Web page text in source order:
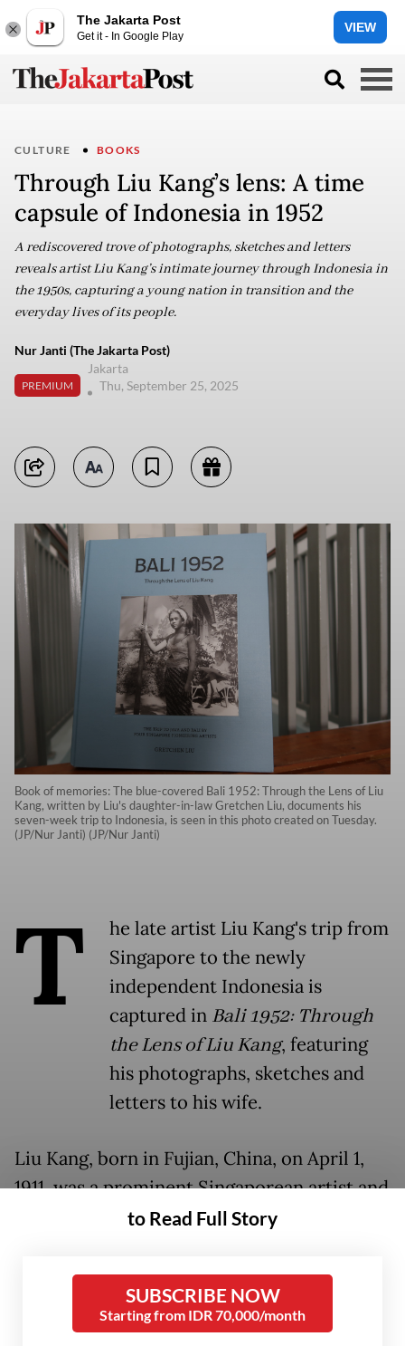
The Jakarta Post
Get it - In Google Play
VIEW
CULTURE BOOKS
Through Liu Kang’s lens: A time
capsule of Indonesia in 1952
A rediscovered trove of photographs, sketches and letters
reveals artist Liu Kang’s intimate journey through Indonesia in
the 1950s, capturing a young nation in transition and the
everyday lives of its people.
Nur Janti (The Jakarta Post)
PREMIUM
Jakarta
Thu, September 25, 2025
Book of memories: The blue-covered Bali 1952: Through the Lens of Liu
Kang, written by Liu's daughter-in-law Gretchen Liu, documents his
seven-week trip to Indonesia, is seen in this photo created on Tuesday.
(JP/Nur Janti) (JP/Nur Janti)
T
he late artist Liu Kang's trip from
Singapore to the newly
independent Indonesia is
captured in Bali 1952: Through
the Lens of Liu Kang, featuring
his photographs, sketches and
letters to his wife.
Liu Kang, born in Fujian, China, on April 1,
1911, was a prominent Singaporean artist and
cultural figure. He attended Jinan University
China, as well as the École Nationale
Supérieure des Beaux-Arts in France,
before settling in Singapore in 1942.
to Read Full Story
SUBSCRIBE NOW
Starting from IDR 70,000/month